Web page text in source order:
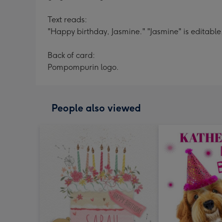
Text reads:
"Happy birthday, Jasmine." "Jasmine" is
Back of card:
Pompompurin logo.
People also viewed